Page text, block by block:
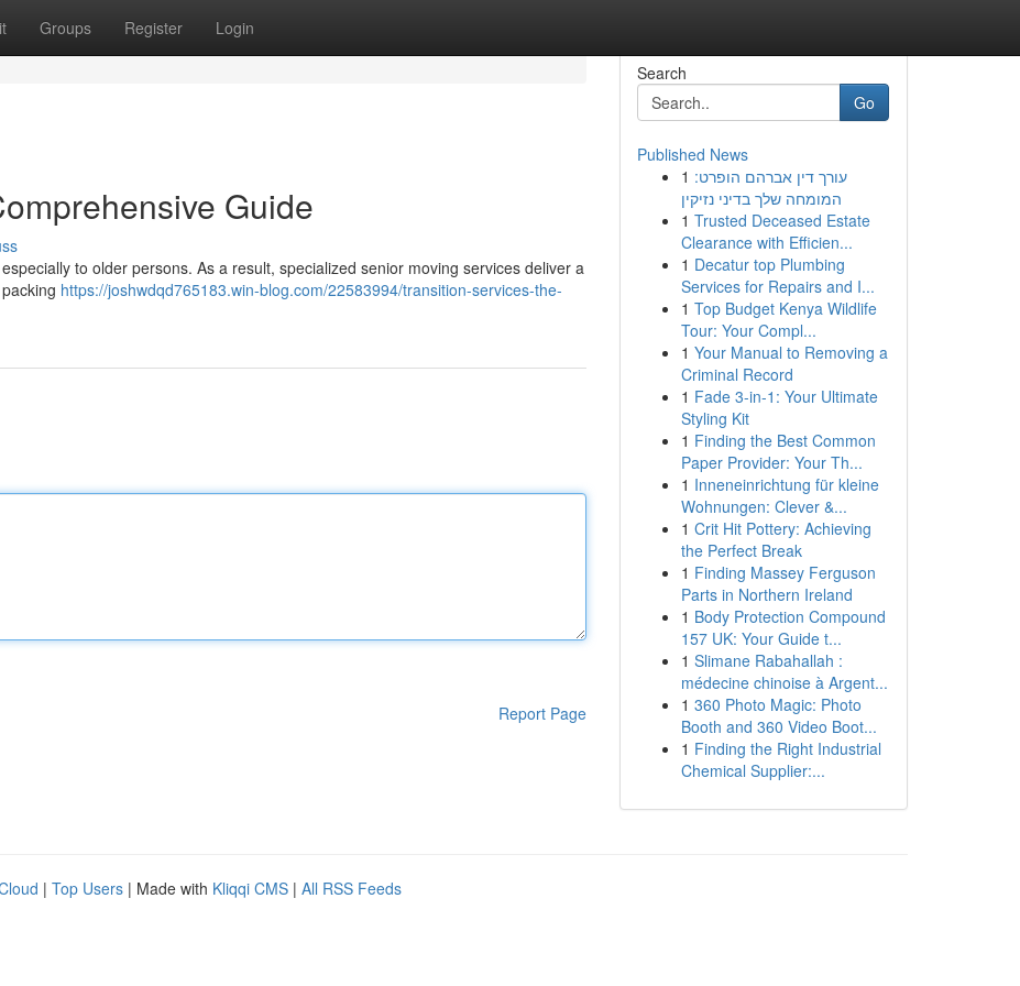
Groups Register Login
Guide
to older persons. As a result, specialized senior moving services deliver a
https://joshwdqd765183.win-blog.com/22583994/transition-services-the-
Report Page
Search
Go
Published News
1 עורך דין אברהם הופרט:
המומחה שלך בדיני נזיקין
1 Trusted Deceased Estate
Clearance with Efficien...
1 Decatur top Plumbing
Services for Repairs and I...
1 Top Budget Kenya Wildlife
Tour: Your Compl...
1 Your Manual to Removing a
Criminal Record
1 Fade 3-in-1: Your Ultimate
Styling Kit
1 Finding the Best Common
Paper Provider: Your Th...
1 Inneneinrichtung für kleine
Wohnungen: Clever &...
1 Crit Hit Pottery: Achieving
the Perfect Break
1 Finding Massey Ferguson
Parts in Northern Ireland
1 Body Protection Compound
157 UK: Your Guide t...
1 Slimane Rabahallah :
médecine chinoise à Argent...
1 360 Photo Magic: Photo
Booth and 360 Video Boot...
1 Finding the Right Industrial
Chemical Supplier:...
| Top Users | Made with Kliqqi CMS | All RSS Feeds